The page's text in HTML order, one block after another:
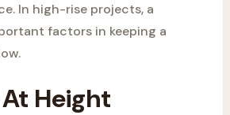
In high-rise projects, a
factors in keeping a
Height